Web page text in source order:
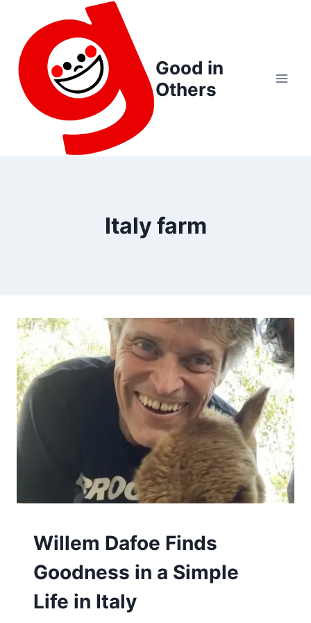
content
Good in
Others
Italy farm
GOOD
Willem Dafoe Finds
Goodness in a Simple
Life in Italy